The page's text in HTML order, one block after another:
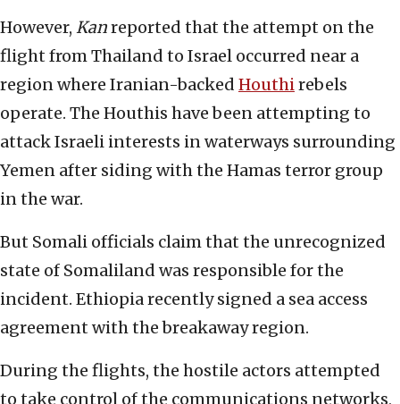
However, Kanreported that the attempt on the
flight from Thailand to Israel occurred near a
region where Iranian-backed Houthirebels
operate. The Houthis have been attempting to
attack Israeli interests in waterways surrounding
Yemen after siding with the Hamas terror group
in the war.
But Somali officials claim that the unrecognized
state of Somaliland was responsible for the
incident. Ethiopia recently signed a sea access
agreement with the breakaway region.
During the flights, the hostile actors attempted
to take control of the communications networks,